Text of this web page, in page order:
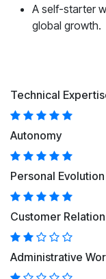
A self-starter
global growth.
Technical
Autonomy
Personal Evolution
Customer
Administrative